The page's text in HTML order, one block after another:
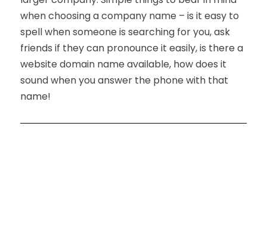
when choosing a company name – is it easy to
spell when someone is searching for you, ask
friends if they can pronounce it easily, is there a
website domain name available, how does it
sound when you answer the phone with that
name!